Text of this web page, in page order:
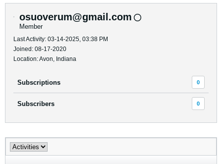
osuoverum@gmail.com
Member
Last Activity: 03-14-2025, 03:38 PM
Joined: 08-17-2020
Location: Avon, Indiana
Subscriptions 0
Subscribers 0